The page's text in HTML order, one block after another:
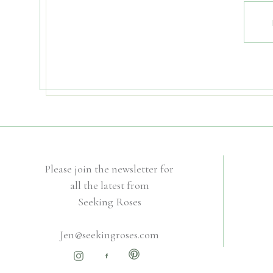
Please join the newsletter for
all the latest from
Seeking Roses
Jen@seekingroses.com